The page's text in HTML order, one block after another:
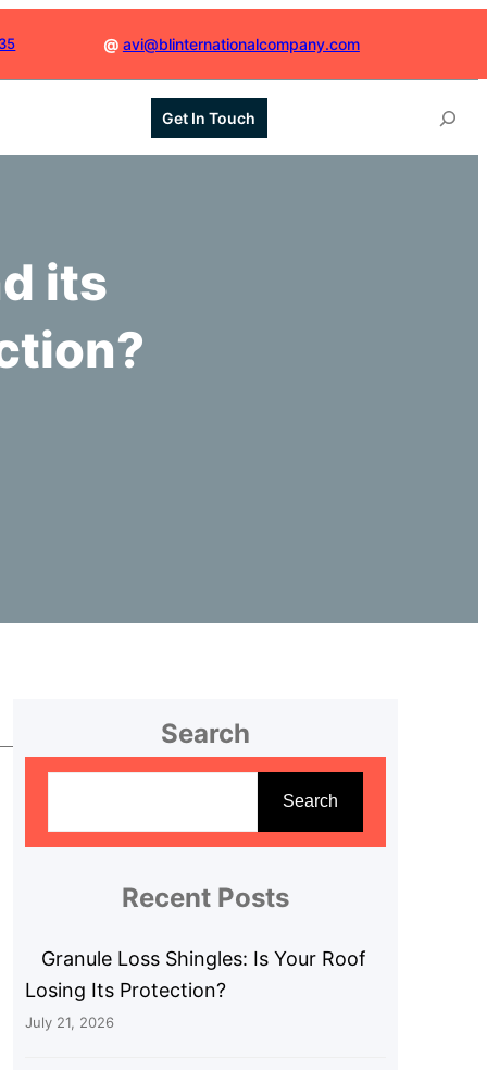
@ avi@blinternationalcompany.com
Get In Touch
e
a
its
Search
r
Search
Recent Posts
Granule Loss Shingles: Is Your Roof
Losing Its Protection?
July 21, 2026